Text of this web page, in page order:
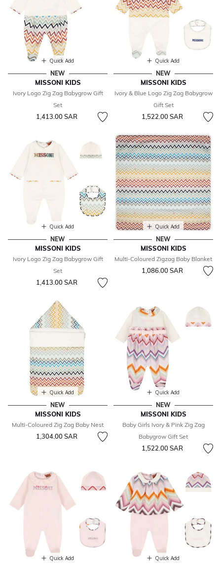
Quick Add
NEW
MISSONI KIDS
Ivory Logo Zig Zag Babygrow Gift
Set
1,413.00 SAR
Quick Add
NEW
MISSONI KIDS
Ivory & Blue Logo Zig Zag Babygrow
Gift Set
1,522.00 SAR
Quick Add
NEW
MISSONI KIDS
Ivory Logo Zig Zag Babygrow Gift
Set
1,413.00 SAR
Quick Add
NEW
MISSONI KIDS
Multi-Coloured Zigzag Baby Blanket
1,086.00 SAR
Quick Add
NEW
MISSONI KIDS
Multi-Coloured Zig Zag Baby Nest
1,304.00 SAR
Quick Add
NEW
MISSONI KIDS
Baby Girls Ivory & Pink Zig Zag
Babygrow Gift Set
1,522.00 SAR
Quick Add Quick Add